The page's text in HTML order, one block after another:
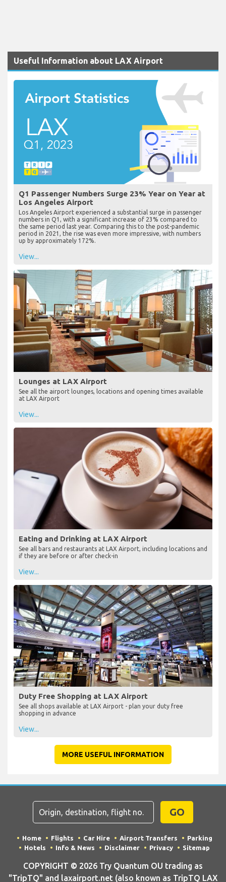
Useful Information about LAX Airport
Q1 Passenger Numbers Surge 23% Year on Year at
Los Angeles Airport
Los Angeles Airport experienced a substantial surge in passenger
numbers in Q1, with a significant increase of 23% compared to
the same period last year. Comparing this to the post-pandemic
period in 2021, the rise was even more impressive, with numbers
up by approximately 172%.
View...
Lounges at LAX Airport
See all the airport lounges, locations and opening times available
at LAX Airport
View...
Eating and Drinking at LAX Airport
See all bars and restaurants at LAX Airport, including locations and
if they are before or after check-in
View...
Duty Free Shopping at LAX Airport
See all shops available at LAX Airport - plan your duty free
shopping in advance
View...
MORE USEFUL INFORMATION
GO
Home Flights Car Hire Airport Transfers
Parking
Hotels
Info & News Disclaimer Privacy Sitemap
COPYRIGHT © 2026 Try Quantum OU trading as
"TripTQ" and laxairport.net (also known as TripTQ LAX